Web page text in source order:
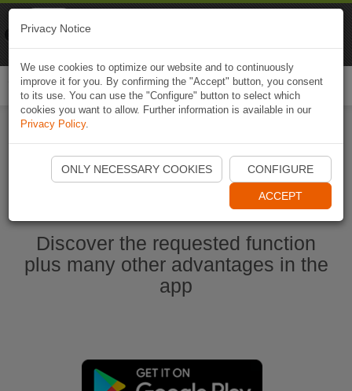
Start Naviki App
Discover the requested function
plus many other advantages in the
app
Privacy Notice
We use cookies to optimize our website and to continuously
improve it for you. By confirming the "Accept" button, you consent
to its use. You can use the "Configure" button to select which
cookies you want to allow. Further information is available in our
Privacy Policy.
ONLY NECESSARY COOKIES CONFIGURE
ACCEPT
Naviki